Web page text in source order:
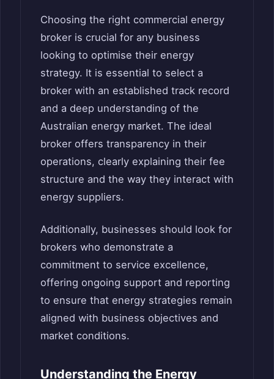
Choosing the right commercial energy
broker is crucial for any business
looking to optimise their energy
strategy. It is essential to select a
broker with an established track record
and a deep understanding of the
Australian energy market. The ideal
broker offers transparency in their
operations, clearly explaining their fee
structure and the way they interact with
energy suppliers.
Additionally, businesses should look for
brokers who demonstrate a
commitment to service excellence,
offering ongoing support and reporting
to ensure that energy strategies remain
aligned with business objectives and
market conditions.
Understanding the Energy